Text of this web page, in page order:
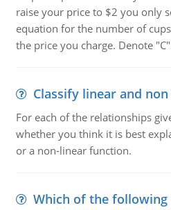
raise your price to $2 you only
equation for the number of
the price you charge. Denote
Classify linear and
For each of the relationships
whether you think it is best
or a non-linear function.
Which of the